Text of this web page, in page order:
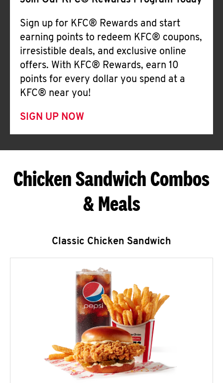
Sign up for KFC® Rewards and start
earning points to redeem KFC® coupons,
irresistible deals, and exclusive online
offers. With KFC® Rewards, earn 10
points for every dollar you spend at a
KFC® near you!
SIGN UP NOW
Chicken Sandwich Combos
& Meals
Classic Chicken Sandwich